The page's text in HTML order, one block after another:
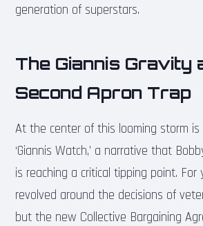
generation of superstars.
The Giannis Gravity
Second Apron Trap
At the center of this looming storm
‘Giannis Watch,’ a narrative that
is reaching a critical tipping point. For
revolved around the decisions of
but the new Collective Bargaining